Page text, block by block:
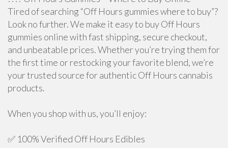
Tired of searching “Off Hours gummies where to buy”?
Look no further. We make it easy to buy Off Hours
gummies online with fast shipping, secure checkout,
and unbeatable prices. Whether you’re trying them for
the first time or restocking your favorite blend, we’re
your trusted source for authentic Off Hours cannabis
products.
When you shop with us, you’ll enjoy:
✅ 100% Verified Off Hours Edibles